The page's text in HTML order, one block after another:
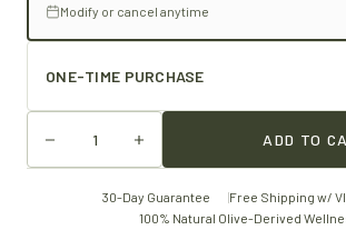
Modify or cancel anytime
ONE-TIME PURCHASE
ADD TO
30-Day Guarantee
Free Shipping w/
100% Natural Olive-Derived